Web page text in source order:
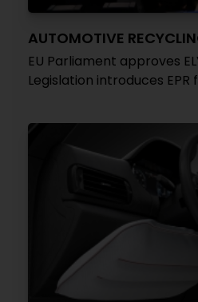
AUTOMOTIVE
EU Parliament approves
Legislation introduces